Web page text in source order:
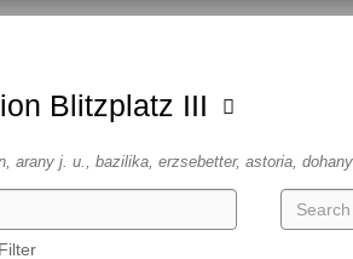
Blitzplatz III
arany j. u., bazilika, erzsebetter, astoria,